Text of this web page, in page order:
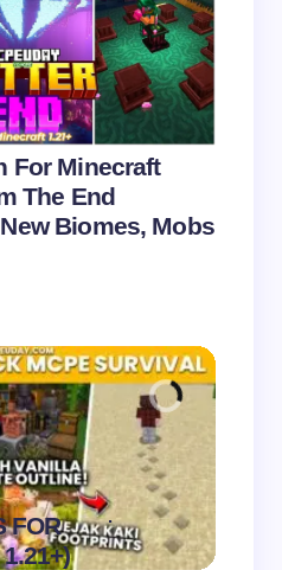
For Minecraft
The End
Biomes, Mobs
FOR
.
on August 6,
2026